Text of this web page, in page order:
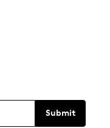
for verification
Sort.
Submit